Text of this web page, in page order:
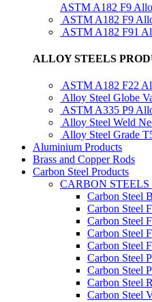
ASTM A182 F9
ASTM A182 F9
ASTM A182 F91
ALLOY STEELS
ASTM A182 F22
Alloy Steel Globe
ASTM A335 P9
Alloy Steel Weld
Alloy Steel Grade
Aluminium Products
Brass and Copper Rods
Carbon Steel Products
CARBON STEELS
Carbon Steel
Carbon Steel
Carbon Steel
Carbon Steel
Carbon Steel
Carbon Steel
Carbon Steel
Carbon Steel
Carbon Steel